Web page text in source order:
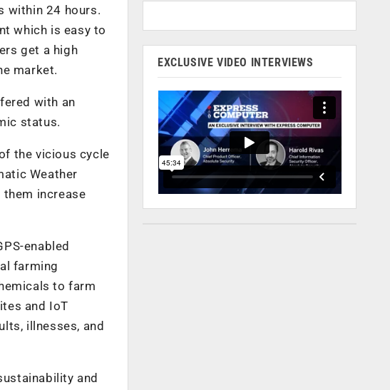
within 24 hours.
which is easy to
get a high
market.
with an
status.
the vicious cycle
Weather
increase
enabled
farming
to farm
and IoT
illnesses, and
and
EXCLUSIVE VIDEO INTERVIEWS